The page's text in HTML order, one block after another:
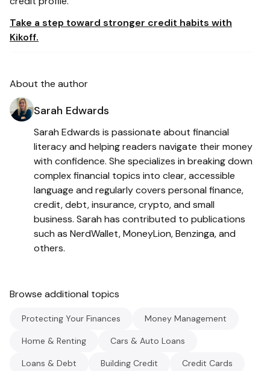
Take a step toward stronger credit habits with
Kikoff.
About the author
Sarah Edwards
Sarah Edwards is passionate about financial
literacy and helping readers navigate their money
with confidence. She specializes in breaking down
complex financial topics into clear, accessible
language and regularly covers personal finance,
credit, debt, insurance, crypto, and small
business. Sarah has contributed to publications
such as NerdWallet, MoneyLion, Benzinga, and
others.
Browse additional topics
Protecting Your Finances Money Management
Home & Renting Cars & Auto Loans
Loans & Debt Building Credit Credit Cards